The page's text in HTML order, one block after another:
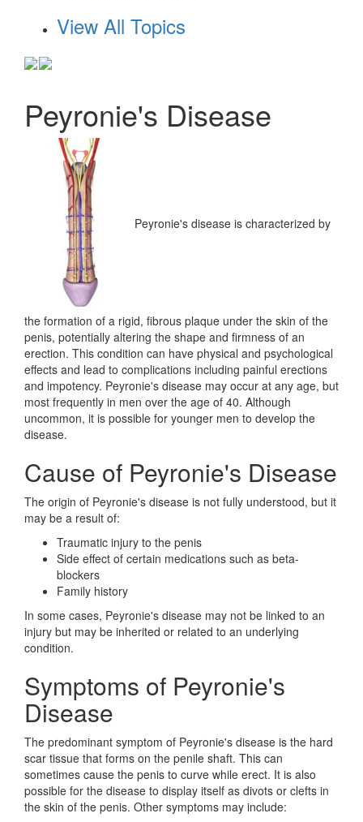
View All Topics
Peyronie's Disease
Peyronie's disease is characterized by
the formation of a rigid, fibrous plaque under the skin of the
penis, potentially altering the shape and firmness of an
erection. This condition can have physical and psychological
effects and lead to complications including painful erections
and impotency. Peyronie's disease may occur at any age, but
most frequently in men over the age of 40. Although
uncommon, it is possible for younger men to develop the
disease.
Cause of Peyronie's Disease
The origin of Peyronie's disease is not fully understood, but it
may be a result of:
Traumatic injury to the penis
Side effect of certain medications such as beta-
blockers
Family history
In some cases, Peyronie's disease may not be linked to an
injury but may be inherited or related to an underlying
condition.
Symptoms of Peyronie's
Disease
The predominant symptom of Peyronie's disease is the hard
scar tissue that forms on the penile shaft. This can
sometimes cause the penis to curve while erect. It is also
possible for the disease to display itself as divots or clefts in
the skin of the penis. Other symptoms may include: